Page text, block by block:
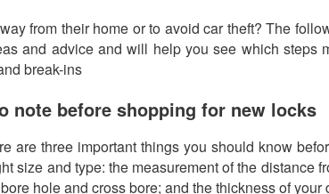
from their home or to avoid car theft? The
and advice and will help you see which steps
break-ins
note before shopping for new locks
are three important things you should know
size and type: the measurement of the distance
hole and cross bore; and the thickness of your